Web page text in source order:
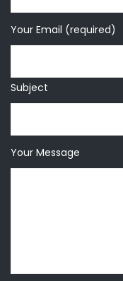
Your Email (required)
Subject
Your Message